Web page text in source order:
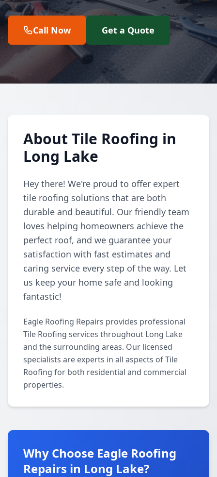
Call Now Get a Quote
About Tile Roofing in
Long Lake
Hey there! We're proud to offer expert
tile roofing solutions that are both
durable and beautiful. Our friendly team
loves helping homeowners achieve the
perfect roof, and we guarantee your
satisfaction with fast estimates and
caring service every step of the way. Let
us keep your home safe and looking
fantastic!
Eagle Roofing Repairs provides professional
Tile Roofing services throughout Long Lake
and the surrounding areas. Our licensed
specialists are experts in all aspects of Tile
Roofing for both residential and commercial
properties.
Why Choose Eagle Roofing
Repairs in Long Lake?